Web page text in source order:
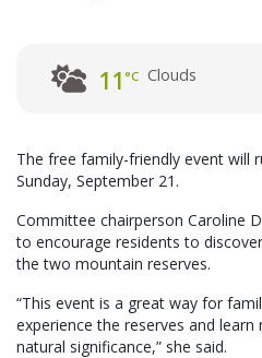
11°C Clouds
The free family-friendly event will
Sunday, September 21.
Committee chairperson Caroline
to encourage residents to
the two mountain reserves.
“This event is a great way for
experience the reserves and
natural significance,” she said.